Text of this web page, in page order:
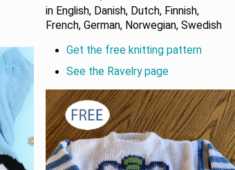
in English, Danish, Dutch, Finnish,
French, German, Norwegian, Swedish
Get the free knitting pattern
See the Ravelry page